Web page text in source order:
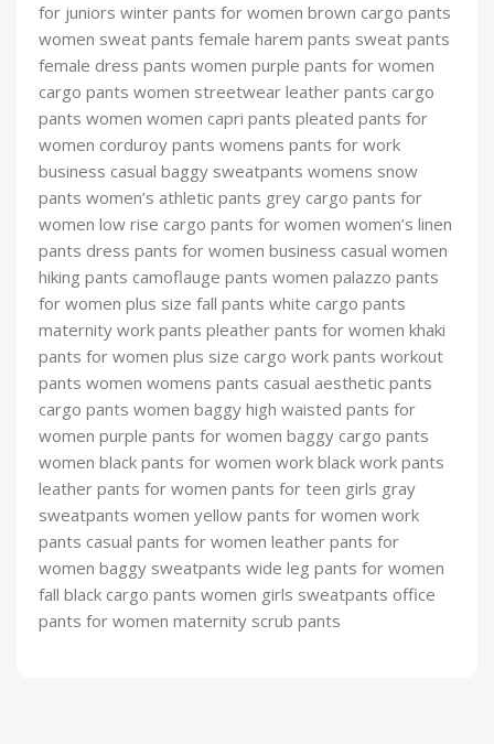
for juniors winter pants for women brown cargo pants
women sweat pants female harem pants sweat pants
female dress pants women purple pants for women
cargo pants women streetwear leather pants cargo
pants women women capri pants pleated pants for
women corduroy pants womens pants for work
business casual baggy sweatpants womens snow
pants women’s athletic pants grey cargo pants for
women low rise cargo pants for women women’s linen
pants dress pants for women business casual women
hiking pants camoflauge pants women palazzo pants
for women plus size fall pants white cargo pants
maternity work pants pleather pants for women khaki
pants for women plus size cargo work pants workout
pants women womens pants casual aesthetic pants
cargo pants women baggy high waisted pants for
women purple pants for women baggy cargo pants
women black pants for women work black work pants
leather pants for women pants for teen girls gray
sweatpants women yellow pants for women work
pants casual pants for women leather pants for
women baggy sweatpants wide leg pants for women
fall black cargo pants women girls sweatpants office
pants for women maternity scrub pants